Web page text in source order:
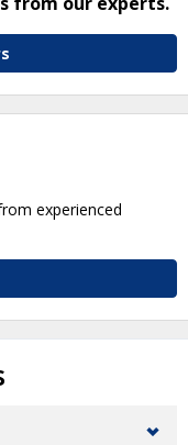
experienced